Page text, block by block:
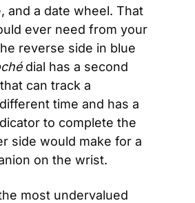
and a date wheel. That
ever need from your
reverse side in blue
dial has a second
can track a
time and has a
to complete the
side would make for a
on the wrist.
most undervalued